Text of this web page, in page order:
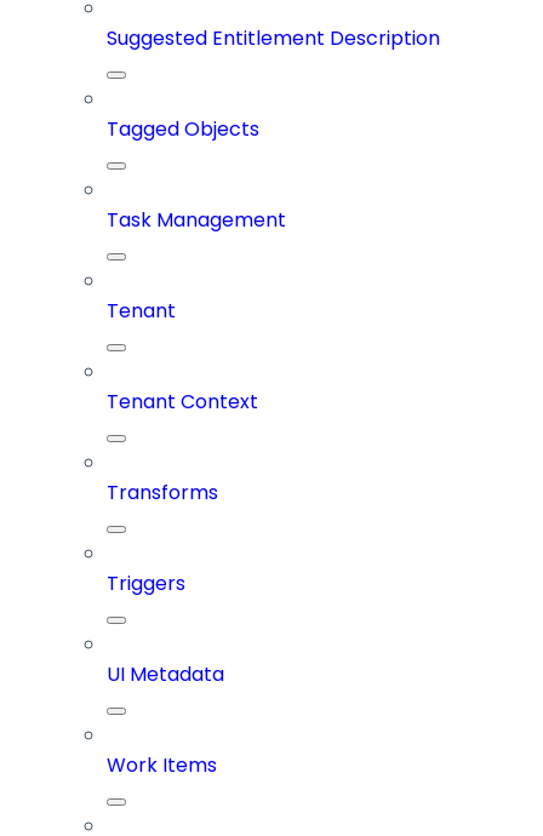
Suggested Entitlement Description
Tagged Objects
Task Management
Tenant
Tenant Context
Transforms
Triggers
UI Metadata
Work Items